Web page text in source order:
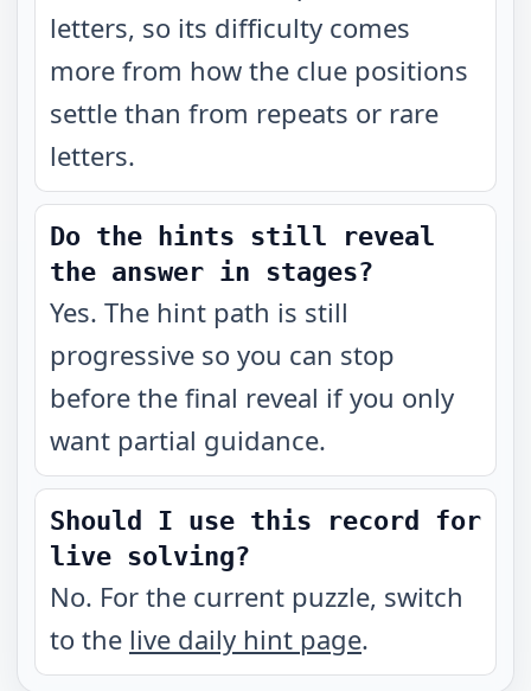
letters, so its difficulty comes
more from how the clue positions
settle than from repeats or rare
letters.
Do the hints still reveal
the answer in stages?
Yes. The hint path is still
progressive so you can stop
before the final reveal if you only
want partial guidance.
Should I use this record for
live solving?
No. For the current puzzle, switch
to the live daily hint page.